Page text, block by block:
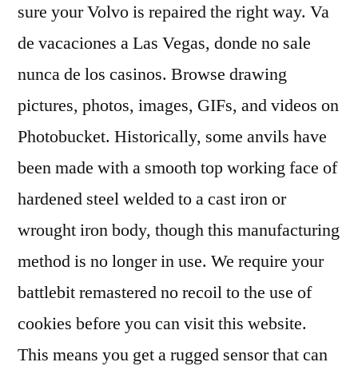
sure your Volvo is repaired the right way. Va
de vacaciones a Las Vegas, donde no sale
nunca de los casinos. Browse drawing
pictures, photos, images, GIFs, and videos on
Photobucket. Historically, some anvils have
been made with a smooth top working face of
hardened steel welded to a cast iron or
wrought iron body, though this manufacturing
method is no longer in use. We require your
battlebit remastered no recoil to the use of
cookies before you can visit this website.
This means you get a rugged sensor that can